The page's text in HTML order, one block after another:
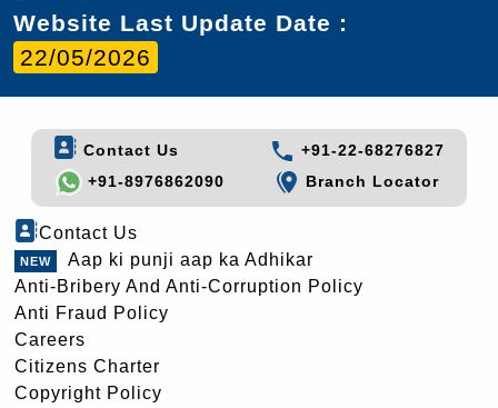
Website Last Update Date :
22/05/2026
Contact Us
+91-22-68276827
+91-8976862090
Branch Locator
Contact Us
Aap ki punji aap ka Adhikar
Anti-Bribery And Anti-Corruption Policy
Anti Fraud Policy
Careers
Citizens Charter
Copyright Policy